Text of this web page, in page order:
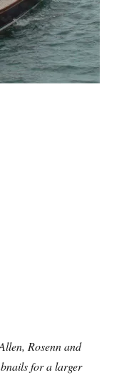
Rosenn and
for a larger